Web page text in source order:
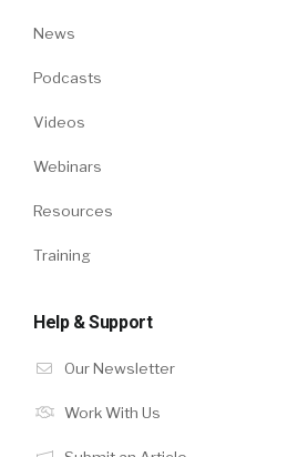
News
Podcasts
Videos
Webinars
Resources
Training
Help & Support
Our Newsletter
Work With Us